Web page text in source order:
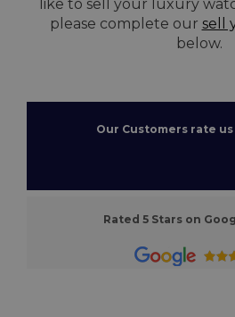
like to sell your luxury
please complete our sell
below.
Our Customers rate
Rated 5 Stars on